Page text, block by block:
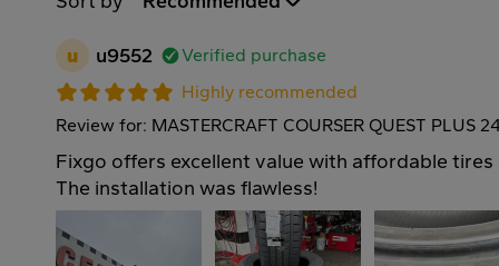
u u9552
Verified purchase
Highly recommended
Review for: MASTERCRAFT COURSER QUEST PLUS
Fixgo offers excellent value with affordable tires
The installation was flawless!